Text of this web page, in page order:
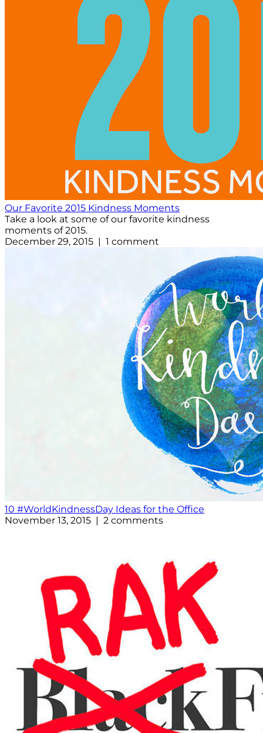
Our Favorite 2015 Kindness Moments
Take a look at some of our favorite kindness
moments of 2015.
December 29, 2015 | 1 comment
10 #WorldKindnessDay Ideas for the Office
November 13, 2015 | 2 comments